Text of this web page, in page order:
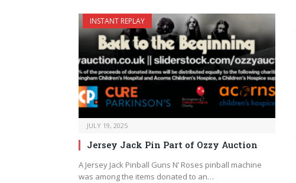
INSTANT REPLAY
JULY 19, 2025
Jersey Jack Pin Part of Ozzy Auction
A Jersey Jack Pinball Guns N’ Roses pinball machine
was among the items donated to an…